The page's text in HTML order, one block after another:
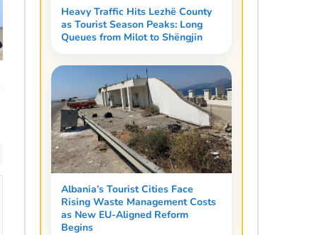
Heavy Traffic Hits Lezhë County
as Tourist Season Peaks: Long
Queues from Milot to Shëngjin
Albania’s Tourist Cities Face
Rising Waste Management Costs
as New EU-Aligned Reform
Begins